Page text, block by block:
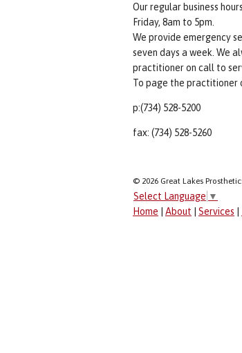
Our regular business
Friday, 8am to 5pm.
We provide emergency
seven days a week. We
practitioner on call to
To page the practitioner
p:(734) 528-5200
fax: (734) 528-5260
© 2026 Great Lakes
Select Language ▼
Home
About Services